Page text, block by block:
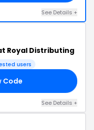
See Details +
Royal Distributing
users
Code
See Details +